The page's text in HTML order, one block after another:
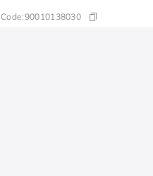
Code:90010138030